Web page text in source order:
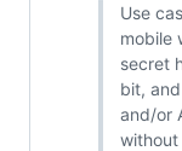
Use
mobile
secret
bit,
and/or
without